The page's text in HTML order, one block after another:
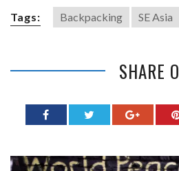
Tags: Backpacking SE Asia
SHARE